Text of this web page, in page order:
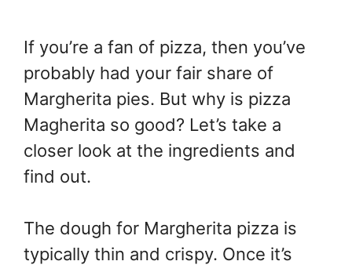
If you’re a fan of pizza, then you’ve
probably had your fair share of
Margherita pies. But why is pizza
Magherita so good? Let’s take a
closer look at the ingredients and
find out.
The dough for Margherita pizza is
typically thin and crispy. Once it’s